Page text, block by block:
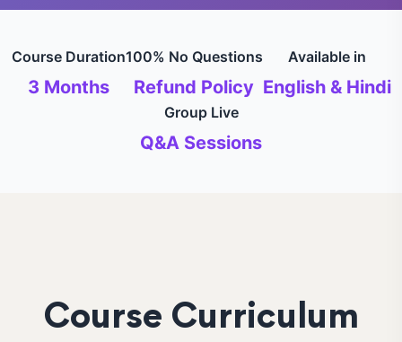
Course Duration
3 Months
100% No Questions
Refund Policy
Available in
English & Hindi
Group Live
Q&A Sessions
Course Curriculum